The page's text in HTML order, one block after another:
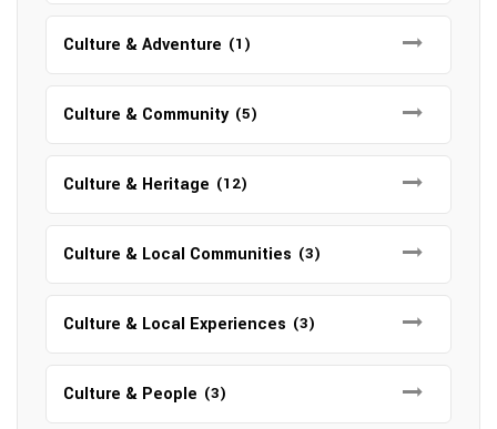
Culture & Adventure (1)
Culture & Community (5)
Culture & Heritage (12)
Culture & Local Communities (3)
Culture & Local Experiences (3)
Culture & People (3)